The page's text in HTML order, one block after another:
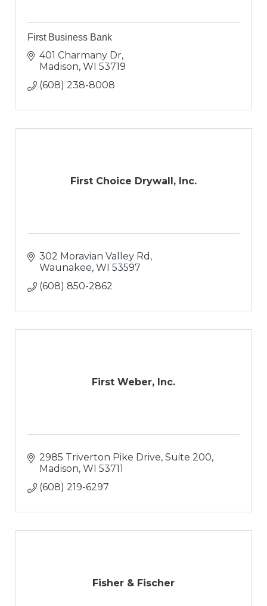
First Business Bank
401 Charmany Dr
Madison WI 53719
(608) 238-8008
First Choice Drywall, Inc.
302 Moravian Valley Rd
Waunakee WI 53597
(608) 850-2862
First Weber, Inc.
2985 Triverton Pike Drive Suite 200
Madison WI 53711
(608) 219-6297
Fisher & Fischer